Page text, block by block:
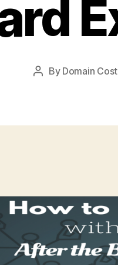
Post
By Domain